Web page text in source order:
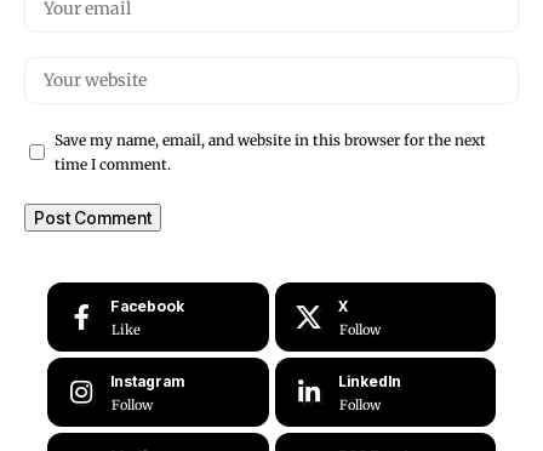
Save my name, email, and website in this browser for the next
time I comment.
Facebook
Like
X
Follow
Instagram
Follow
LinkedIn
Follow